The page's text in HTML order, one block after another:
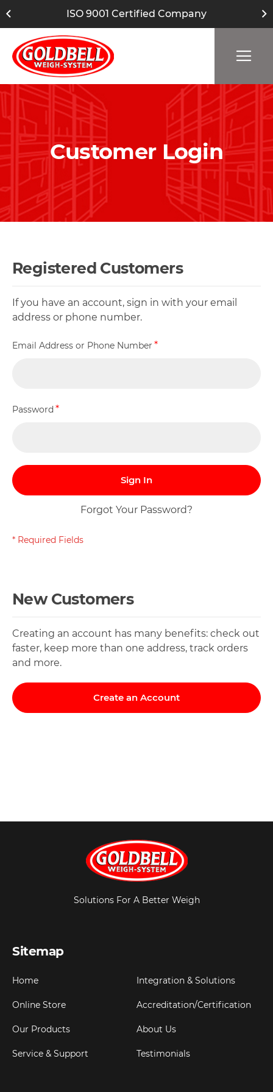
ISO 9001 Certified Company
Customer Login
Registered Customers
If you have an account, sign in with your email
address or phone number.
Email Address or Phone Number
Password
Sign In
Forgot Your Password?
New Customers
Creating an account has many benefits: check out
faster, keep more than one address, track orders
and more.
Create an Account
Solutions For A Better Weigh
Sitemap
Home
Online Store
Our Products
Service & Support
Integration & Solutions
Accreditation/Certification
About Us
Testimonials